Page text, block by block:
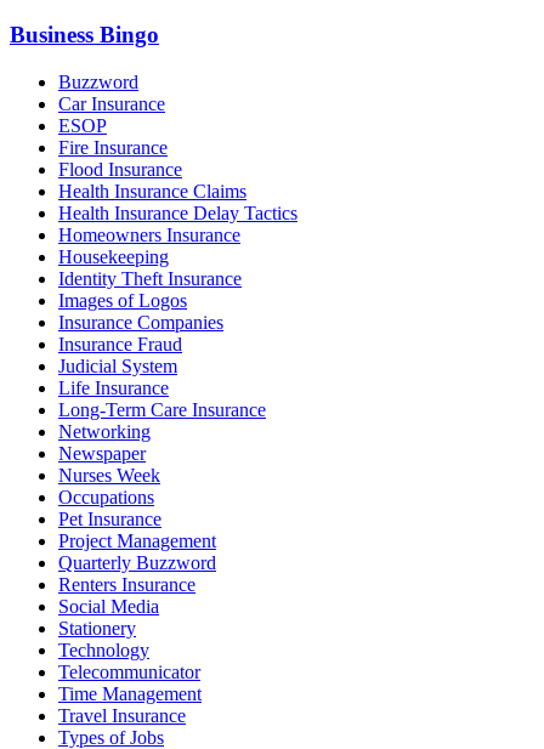
Business Bingo
Buzzword
Car Insurance
ESOP
Fire Insurance
Flood Insurance
Health Insurance Claims
Health Insurance Delay Tactics
Homeowners Insurance
Housekeeping
Identity Theft Insurance
Images of Logos
Insurance Companies
Insurance Fraud
Judicial System
Life Insurance
Long-Term Care Insurance
Networking
Newspaper
Nurses Week
Occupations
Pet Insurance
Project Management
Quarterly Buzzword
Renters Insurance
Social Media
Stationery
Technology
Telecommunicator
Time Management
Travel Insurance
Types of Jobs